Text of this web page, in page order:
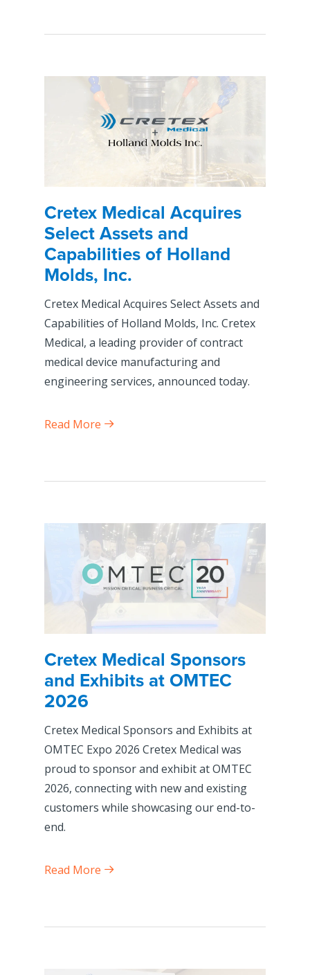
Cretex Medical Acquires
Select Assets and
Capabilities of Holland
Molds, Inc.
Cretex Medical Acquires Select Assets and
Capabilities of Holland Molds, Inc. Cretex
Medical, a leading provider of contract
medical device manufacturing and
engineering services, announced today.
Read More
Cretex Medical Sponsors
and Exhibits at OMTEC
2026
Cretex Medical Sponsors and Exhibits at
OMTEC Expo 2026 Cretex Medical was
proud to sponsor and exhibit at OMTEC
2026, connecting with new and existing
customers while showcasing our end-to-
end.
Read More